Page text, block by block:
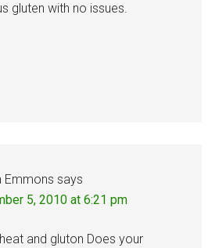
gluten with no issues.
Emmons says
5, 2010 at 6:21 pm
and gluton Does your